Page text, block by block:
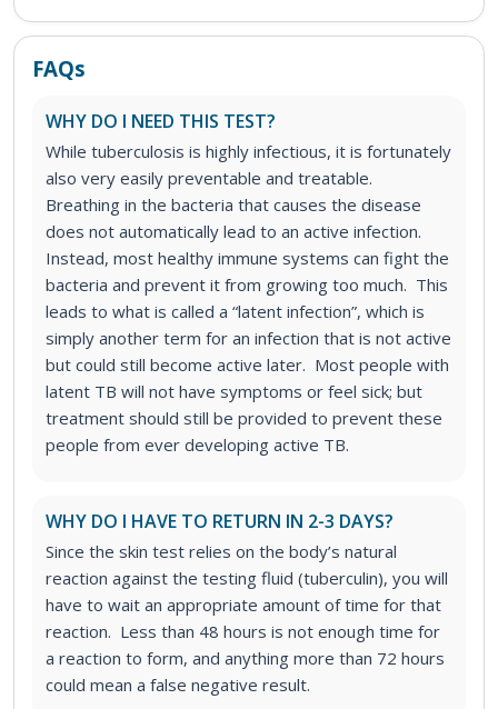
FAQs
WHY DO I NEED THIS TEST?
While tuberculosis is highly infectious, it is fortunately
also very easily preventable and treatable.
Breathing in the bacteria that causes the disease
does not automatically lead to an active infection.
Instead, most healthy immune systems can fight the
bacteria and prevent it from growing too much. This
leads to what is called a “latent infection”, which is
simply another term for an infection that is not active
but could still become active later. Most people with
latent TB will not have symptoms or feel sick; but
treatment should still be provided to prevent these
people from ever developing active TB.
WHY DO I HAVE TO RETURN IN 2-3 DAYS?
Since the skin test relies on the body’s natural
reaction against the testing fluid (tuberculin), you will
have to wait an appropriate amount of time for that
reaction. Less than 48 hours is not enough time for
a reaction to form, and anything more than 72 hours
could mean a false negative result.